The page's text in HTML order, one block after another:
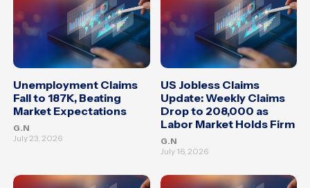
Unemployment Claims
Fall to 187K, Beating
Market Expectations
G.N
July 23, 2026
US Jobless Claims
Update: Weekly Claims
Drop to 208,000 as
Labor Market Holds Firm
G.N
July 16, 2026